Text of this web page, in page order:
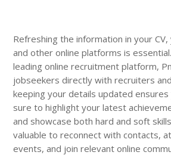
Refreshing the information in your
and other online platforms is essential.
leading online recruitment platform,
jobseekers directly with recruiters
keeping your details updated
sure to highlight your latest
and showcase both hard and soft
valuable to reconnect with contacts,
events, and join relevant online